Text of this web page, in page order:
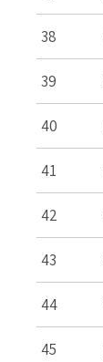
38
39
40
41
42
43
44
45